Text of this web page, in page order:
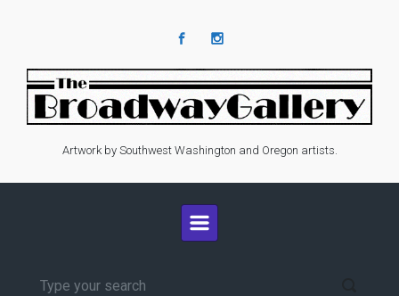
Artwork by Southwest Washington and Oregon artists.